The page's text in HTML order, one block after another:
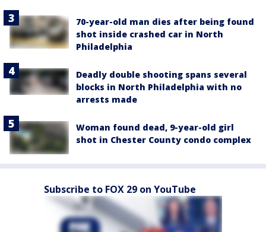
70-year-old man dies after being found
shot inside crashed car in North
Philadelphia
Deadly double shooting spans several
blocks in North Philadelphia with no
arrests made
Woman found dead, 9-year-old girl
shot in Chester County condo complex
Subscribe to FOX 29 on YouTube